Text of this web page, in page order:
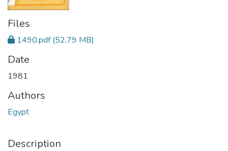
Files
1490.pdf(52.79 MB)
Date
1981
Authors
Egypt
Description